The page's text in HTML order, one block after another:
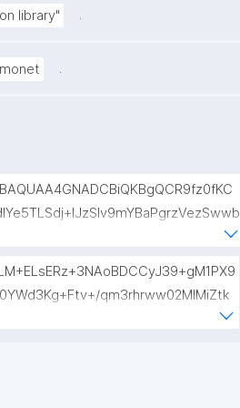
library" .
.
qm3rhrww02MlMiZtk